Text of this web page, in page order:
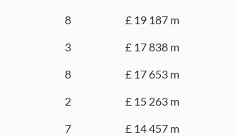
8
£ 19 187 m
3
£ 17 838 m
8
£ 17 653 m
2
£ 15 263 m
7
£ 14 457 m